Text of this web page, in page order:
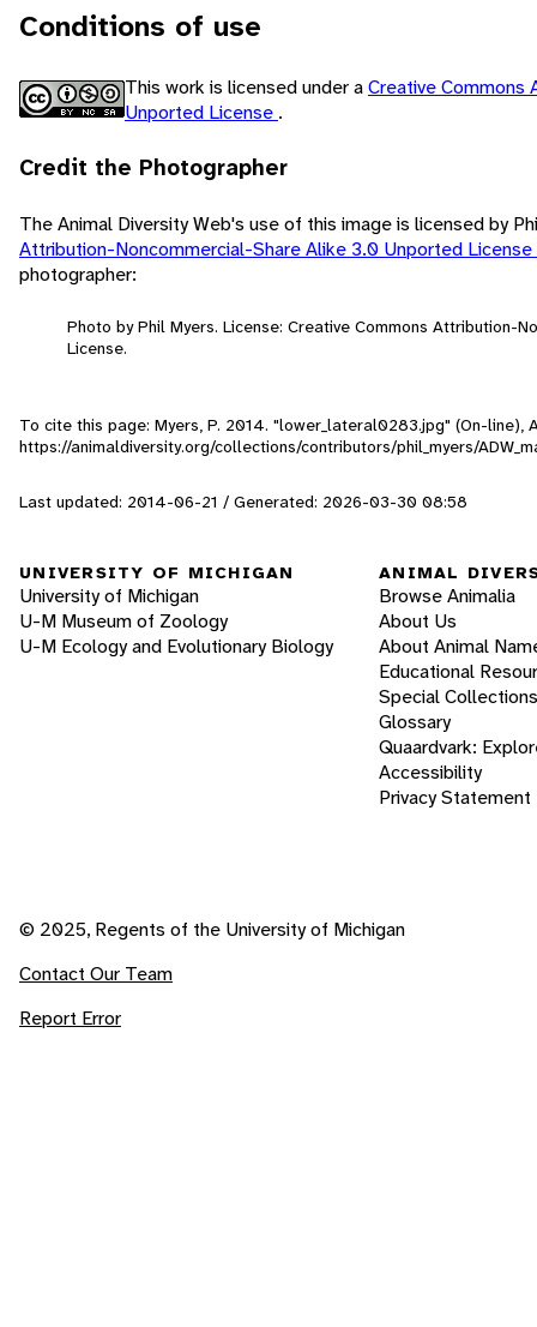
Conditions of use
This work is licensed under aCreative Commons
Unported License .
Credit the Photographer
The Animal Diversity Web's use of this image is licensed by
Attribution-Noncommercial-Share Alike 3.0 Unported License
photographer:
Photo by Phil Myers. License: Creative Commons Attribution-
License.
To cite this page: Myers, P. 2014. "lower_lateral0283.jpg" (On-line),
https://animaldiversity.org/collections/contributors/phil_myers/
Last updated: 2014-06-21 / Generated: 2026-03-30 08:58
UNIVERSITY OF MICHIGAN
University of Michigan
U-M Museum of Zoology
U-M Ecology and Evolutionary Biology
ANIMAL
Browse Animalia
About Us
About Animal
Educational
Special Collections
Glossary
Quaardvark:
Accessibility
Privacy Statement
© 2025, Regents of the University of Michigan
Contact Our Team
Report Error